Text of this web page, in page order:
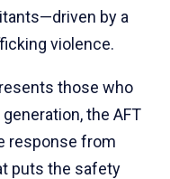
by a
violence.
those who
the AFT
response from
puts the safety